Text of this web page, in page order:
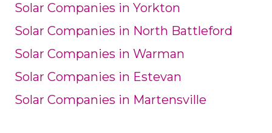
Solar Companies in Yorkton
Solar Companies in North Battleford
Solar Companies in Warman
Solar Companies in Estevan
Solar Companies in Martensville